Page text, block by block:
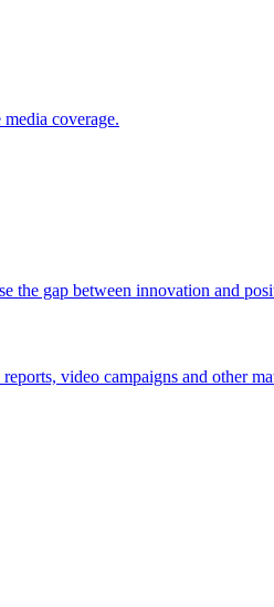
media coverage.
the gap between innovation and
video campaigns and other